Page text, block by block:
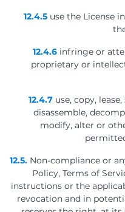
12.4.5 use the License
12.4.6infringe or
proprietary or
12.4.7 use, copy,
disassemble,
modify, alter or
12.5.Non-compliance or
Policy, Terms of
instructions or the
revocation and in